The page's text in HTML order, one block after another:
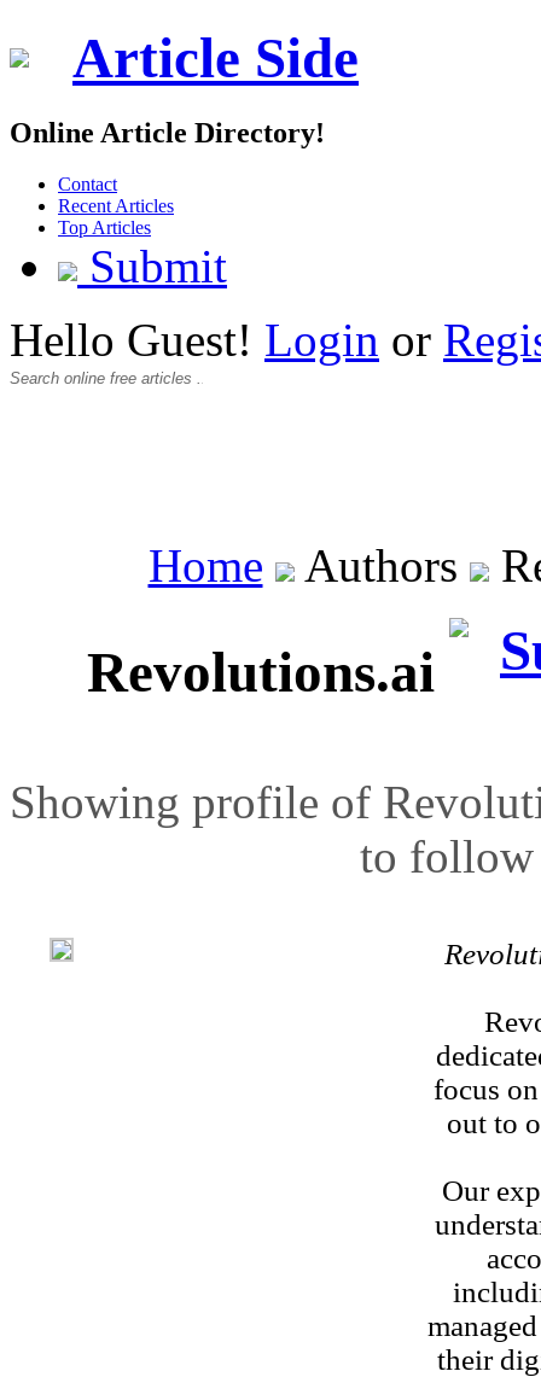
Article Side
Online Article Directory!
Contact
Recent Articles
Top Articles
Submit
Hello Guest! Login or
Home Authors
Revolutions.ai
Showing profile of
to follow
focus
out to
Our
their